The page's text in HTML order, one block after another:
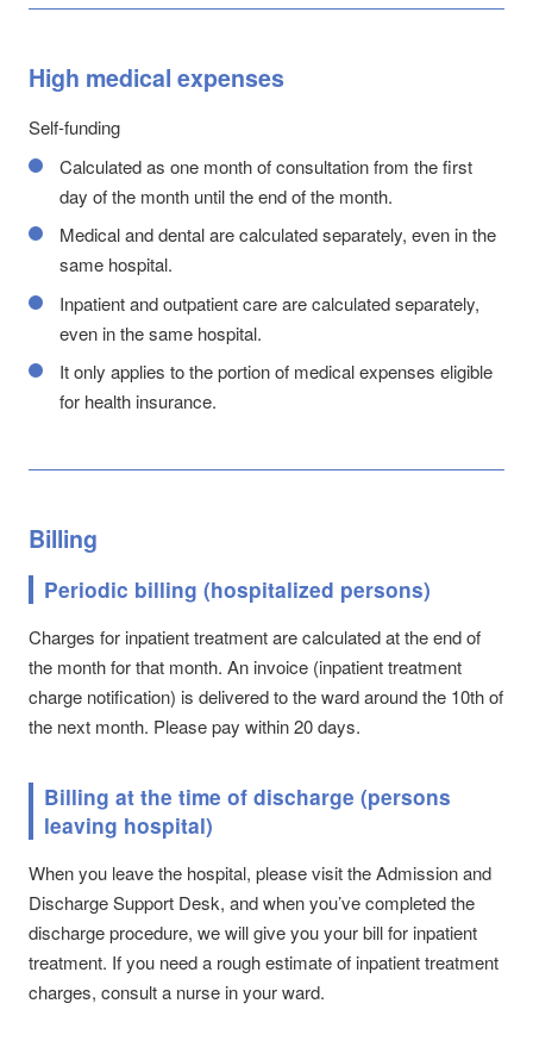
High medical expenses
Self-funding
Calculated as one month of consultation from the first
day of the month until the end of the month.
Medical and dental are calculated separately, even in the
same hospital.
Inpatient and outpatient care are calculated separately,
even in the same hospital.
It only applies to the portion of medical expenses eligible
for health insurance.
Billing
Periodic billing (hospitalized persons)
Charges for inpatient treatment are calculated at the end of
the month for that month. An invoice (inpatient treatment
charge notification) is delivered to the ward around the 10th of
the next month. Please pay within 20 days.
Billing at the time of discharge (persons
leaving hospital)
When you leave the hospital, please visit the Admission and
Discharge Support Desk, and when you’ve completed the
discharge procedure, we will give you your bill for inpatient
treatment. If you need a rough estimate of inpatient treatment
charges, consult a nurse in your ward.